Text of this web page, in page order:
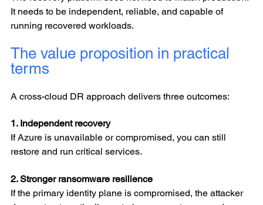
It needs to be independent, reliable, and capable of
running recovered workloads.
The value proposition in practical
terms
A cross-cloud DR approach delivers three outcomes:
1. Independent recovery
If Azure is unavailable or compromised, you can still
restore and run critical services.
2. Stronger ransomware resilience
If the primary identity plane is compromised, the attacker